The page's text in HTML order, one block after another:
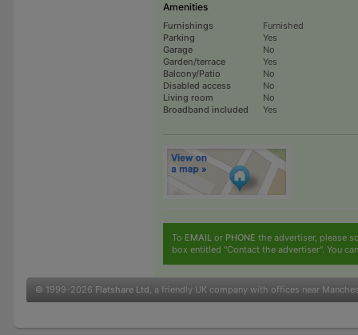
Amenities
Furnishings
Furnished
Parking
Yes
Garage
No
Garden/terrace
Yes
Balcony/Patio
No
Disabled access
No
Living room
No
Broadband included
Yes
To EMAIL or PHONE the advertiser, please
box entitled "Contact the advertiser". You
© 1999-2026 Flatshare Ltd , a friendly UK company with offices near